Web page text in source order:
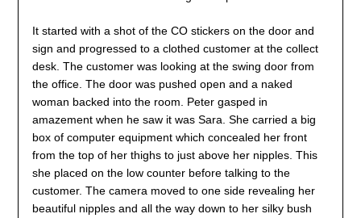
It started with a shot of the CO stickers on the door and
sign and progressed to a clothed customer at the collect
desk. The customer was looking at the swing door from
the office. The door was pushed open and a naked
woman backed into the room. Peter gasped in
amazement when he saw it was Sara. She carried a big
box of computer equipment which concealed her front
from the top of her thighs to just above her nipples. This
she placed on the low counter before talking to the
customer. The camera moved to one side revealing her
beautiful nipples and all the way down to her silky bush